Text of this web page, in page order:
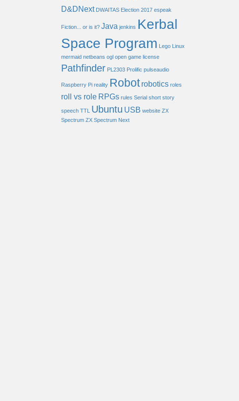
D&DNext DWAITAS Election 2017 espeak
Fiction... or is it? Java jenkins Kerbal
Space Program Lego Linux
mermaid netbeans ogl open game license
Pathfinder PL2303 Prolific pulseaudio
Raspberry Pi reality Robot robotics roles
roll vs role RPGs rules Serial short story
speech TTL Ubuntu USB website ZX
Spectrum ZX Spectrum Next